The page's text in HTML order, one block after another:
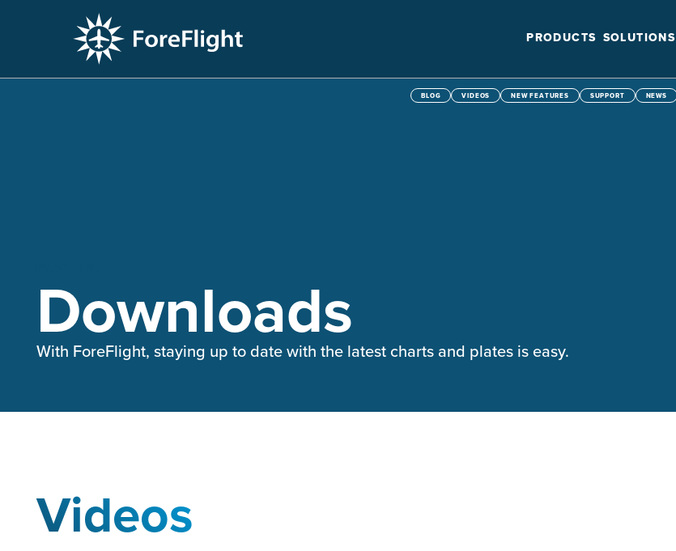
PRODUCTS SOLUTIONS
BLOG VIDEOS NEW FEATURES SUPPORT NEWS
Downloads
With ForeFlight, staying up to date with the latest charts and plates is easy.
Videos